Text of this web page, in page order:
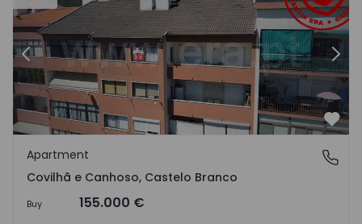
Previous
Covilhã e Canhoso, Castelo Branco
Apartment
Covilhã e Canhoso, Castelo Branco
Buy 155.000 €